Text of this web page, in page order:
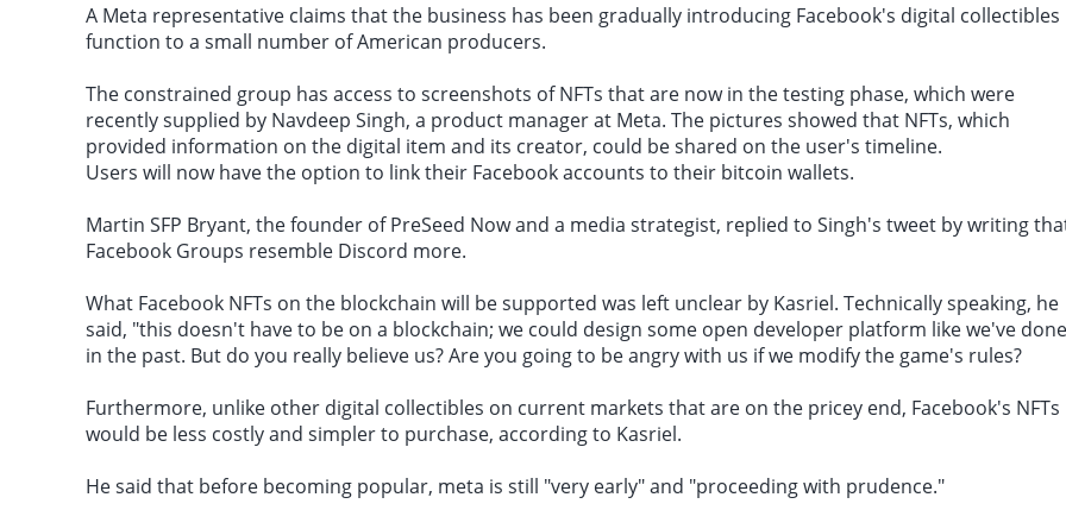
A Meta representative claims that the business has been gradually introducing Facebook's digital collectibles
function to a small number of American producers.
The constrained group has access to screenshots of NFTs that are now in the testing phase, which were
recently supplied by Navdeep Singh, a product manager at Meta. The pictures showed that NFTs, which
provided information on the digital item and its creator, could be shared on the user's timeline.
Users will now have the option to link their Facebook accounts to their bitcoin wallets.
Martin SFP Bryant, the founder of PreSeed Now and a media strategist, replied to Singh's tweet by writing
Facebook Groups resemble Discord more.
What Facebook NFTs on the blockchain will be supported was left unclear by Kasriel. Technically speaking, he
said, "this doesn't have to be on a blockchain; we could design some open developer platform like we've done
in the past. But do you really believe us? Are you going to be angry with us if we modify the game's rules?
Furthermore, unlike other digital collectibles on current markets that are on the pricey end, Facebook's NFTs
would be less costly and simpler to purchase, according to Kasriel.
He said that before becoming popular, meta is still "very early" and "proceeding with prudence."